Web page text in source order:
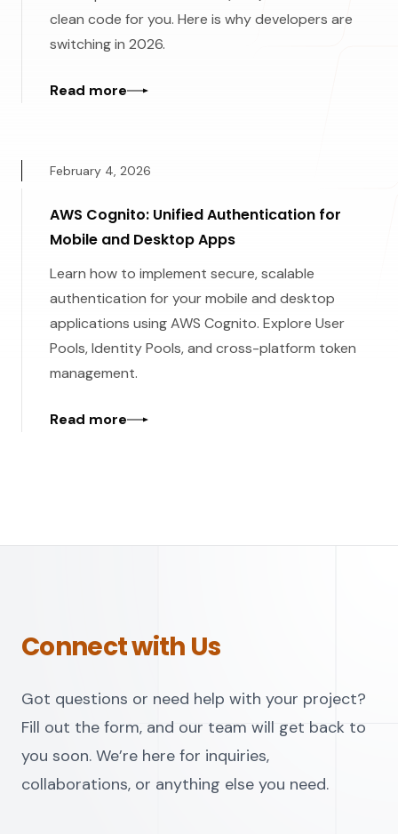
clean code for you. Here is why developers are
switching in 2026.
Read more
AWS Cognito: Unified Authentication for
Mobile and Desktop Apps
February 4, 2026
Learn how to implement secure, scalable
authentication for your mobile and desktop
applications using AWS Cognito. Explore User
Pools, Identity Pools, and cross-platform token
management.
Read more
Connect with Us
Got questions or need help with your project?
Fill out the form, and our team will get back to
you soon. We’re here for inquiries,
collaborations, or anything else you need.